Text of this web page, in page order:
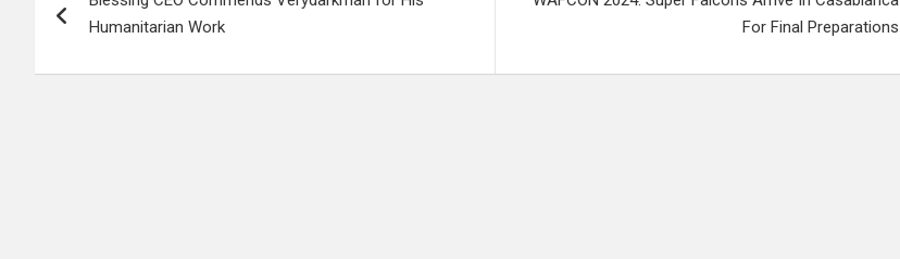
navigation
Humanitarian Work
For Final Preparations